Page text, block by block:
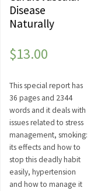
Disease
Naturally
$13.00
This special report has
36 pages and 2344
words and it deals with
issues related to stress
management, smoking:
its effects and how to
stop this deadly habit
easily, hypertension
and how to manage it